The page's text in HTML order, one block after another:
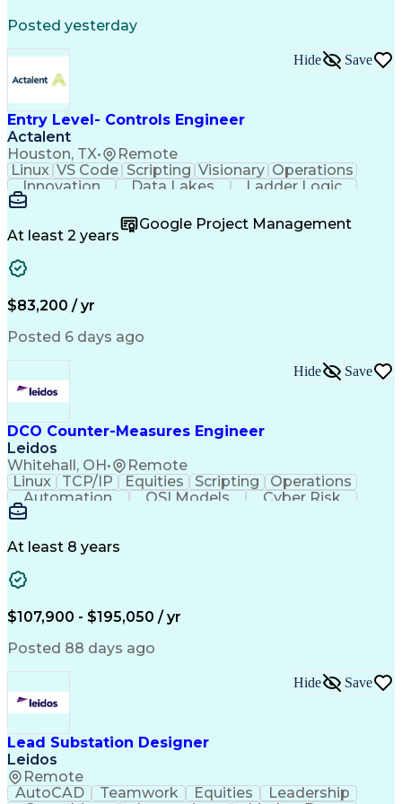
Posted yesterday
Entry Level- Controls Engineer
Actalent
Houston, TX• Remote
Hide Save
Linux VS Code Scripting Visionary Operations
Innovation
Data Lakes
Ladder Logic
Communication
Analytical Skills
Technical Drawing
Project Management
Workflow Management
Command-Line Interface
Engineering Design Process
Python (Programming Language)
Programmable Logic Controllers
Continuous Improvement Process
Overall Equipment Effectiveness
Troubleshooting (Problem Solving)
Programmable Logic Controllers Programming
At least 2 years
Google Project Management
$83,200 / yr
Posted 6 days ago
DCO Counter-Measures Engineer
Leidos
Whitehall, OH• Remote
Hide Save
Linux TCP/IP Equities Scripting
Operations
Automation
OSI Models
Cyber Risk
Market Data
Defense In Depth
Agile Methodology
Information Systems
System Administration
Bash (Scripting Language)
C++ (Programming Language)
Java (Programming Language)
Ruby (Programming Language)
GIAC Reverse Engineering Malware
Snort (Intrusion Detection System)
CompTIA Cybersecurity Analyst (CySA+)
Application Programming Interface (API)
At least 8 years
$107,900 - $195,050 / yr
Posted 88 days ago
Lead Substation Designer
Leidos
Remote
Hide Save
AutoCAD Teamwork Equities
Leadership